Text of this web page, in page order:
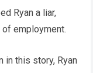
Ryan a liar,
of employment.
in this story, Ryan